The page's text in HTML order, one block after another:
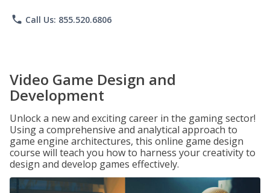
phone Call Us: 855.520.6806
Video Game Design and
Development
Unlock a new and exciting career in the gaming sector!
Using a comprehensive and analytical approach to
game engine architectures, this online game design
course will teach you how to harness your creativity to
design and develop games effectively.